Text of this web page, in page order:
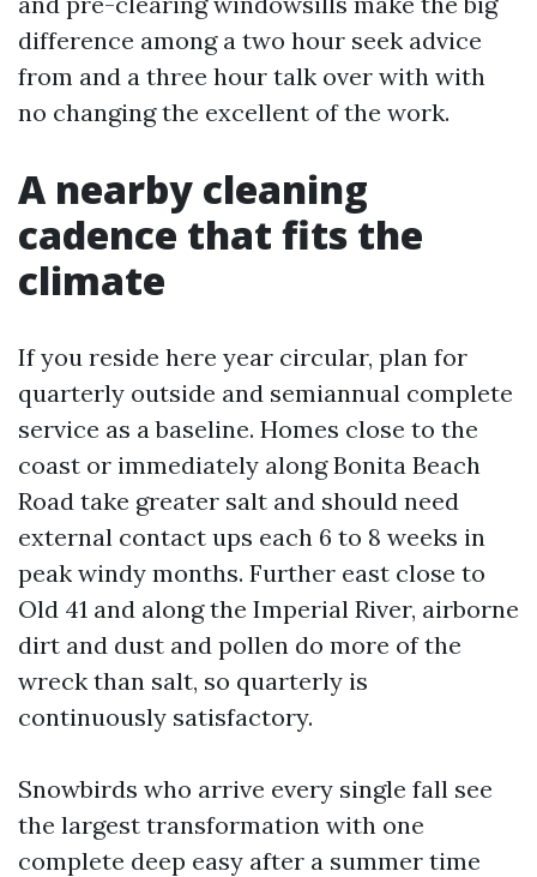
difference among a two hour seek advice
from and a three hour talk over with with
no changing the excellent of the work.
A nearby cleaning
cadence that fits the
climate
If you reside here year circular, plan for
quarterly outside and semiannual complete
service as a baseline. Homes close to the
coast or immediately along Bonita Beach
Road take greater salt and should need
external contact ups each 6 to 8 weeks in
peak windy months. Further east close to
Old 41 and along the Imperial River, airborne
dirt and dust and pollen do more of the
wreck than salt, so quarterly is
continuously satisfactory.
Snowbirds who arrive every single fall see
the largest transformation with one
complete deep easy after a summer time